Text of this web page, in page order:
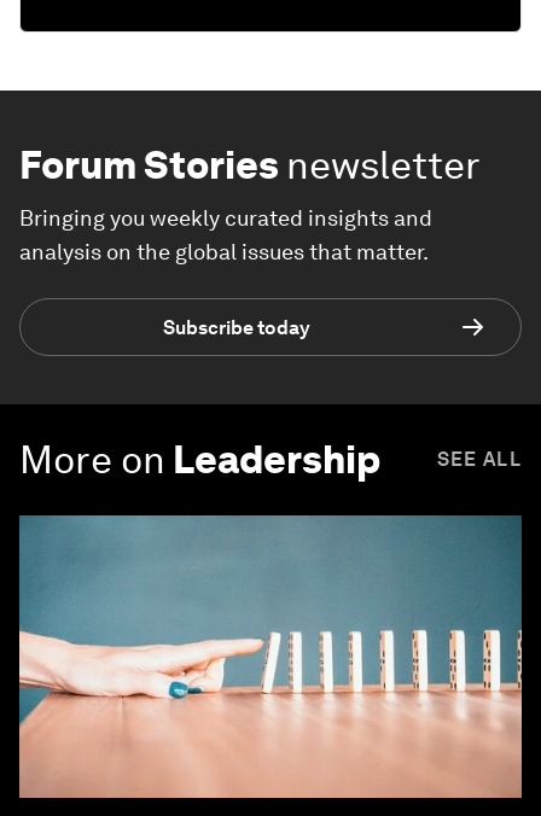
Forum Stories newsletter
Bringing you weekly curated insights and
analysis on the global issues that matter.
Subscribe today
More on Leadership SEE ALL